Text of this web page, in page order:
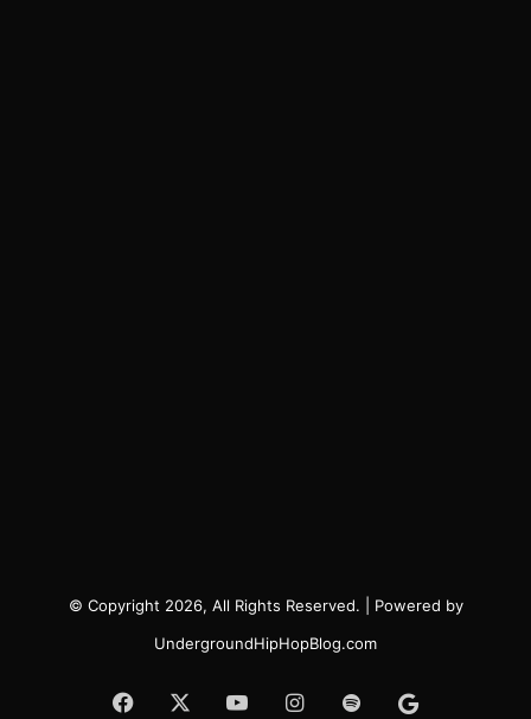
© Copyright 2026, All Rights Reserved. | Powered by
UndergroundHipHopBlog.com
Facebook YouTubeInstagram
SpotifyGoogle